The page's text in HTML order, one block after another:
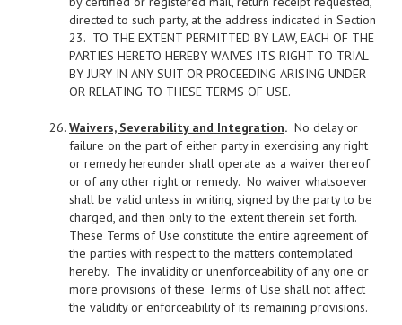
directed to such party, at the address indicated in Section
23. TO THE EXTENT PERMITTED BY LAW, EACH OF THE
PARTIES HERETO HEREBY WAIVES ITS RIGHT TO TRIAL
BY JURY IN ANY SUIT OR PROCEEDING ARISING UNDER
OR RELATING TO THESE TERMS OF USE.
Waivers, Severability and Integration. No delay or
failure on the part of either party in exercising any right
or remedy hereunder shall operate as a waiver thereof
or of any other right or remedy. No waiver whatsoever
shall be valid unless in writing, signed by the party to be
charged, and then only to the extent therein set forth.
These Terms of Use constitute the entire agreement of
the parties with respect to the matters contemplated
hereby. The invalidity or unenforceability of any one or
more provisions of these Terms of Use shall not affect
the validity or enforceability of its remaining provisions.